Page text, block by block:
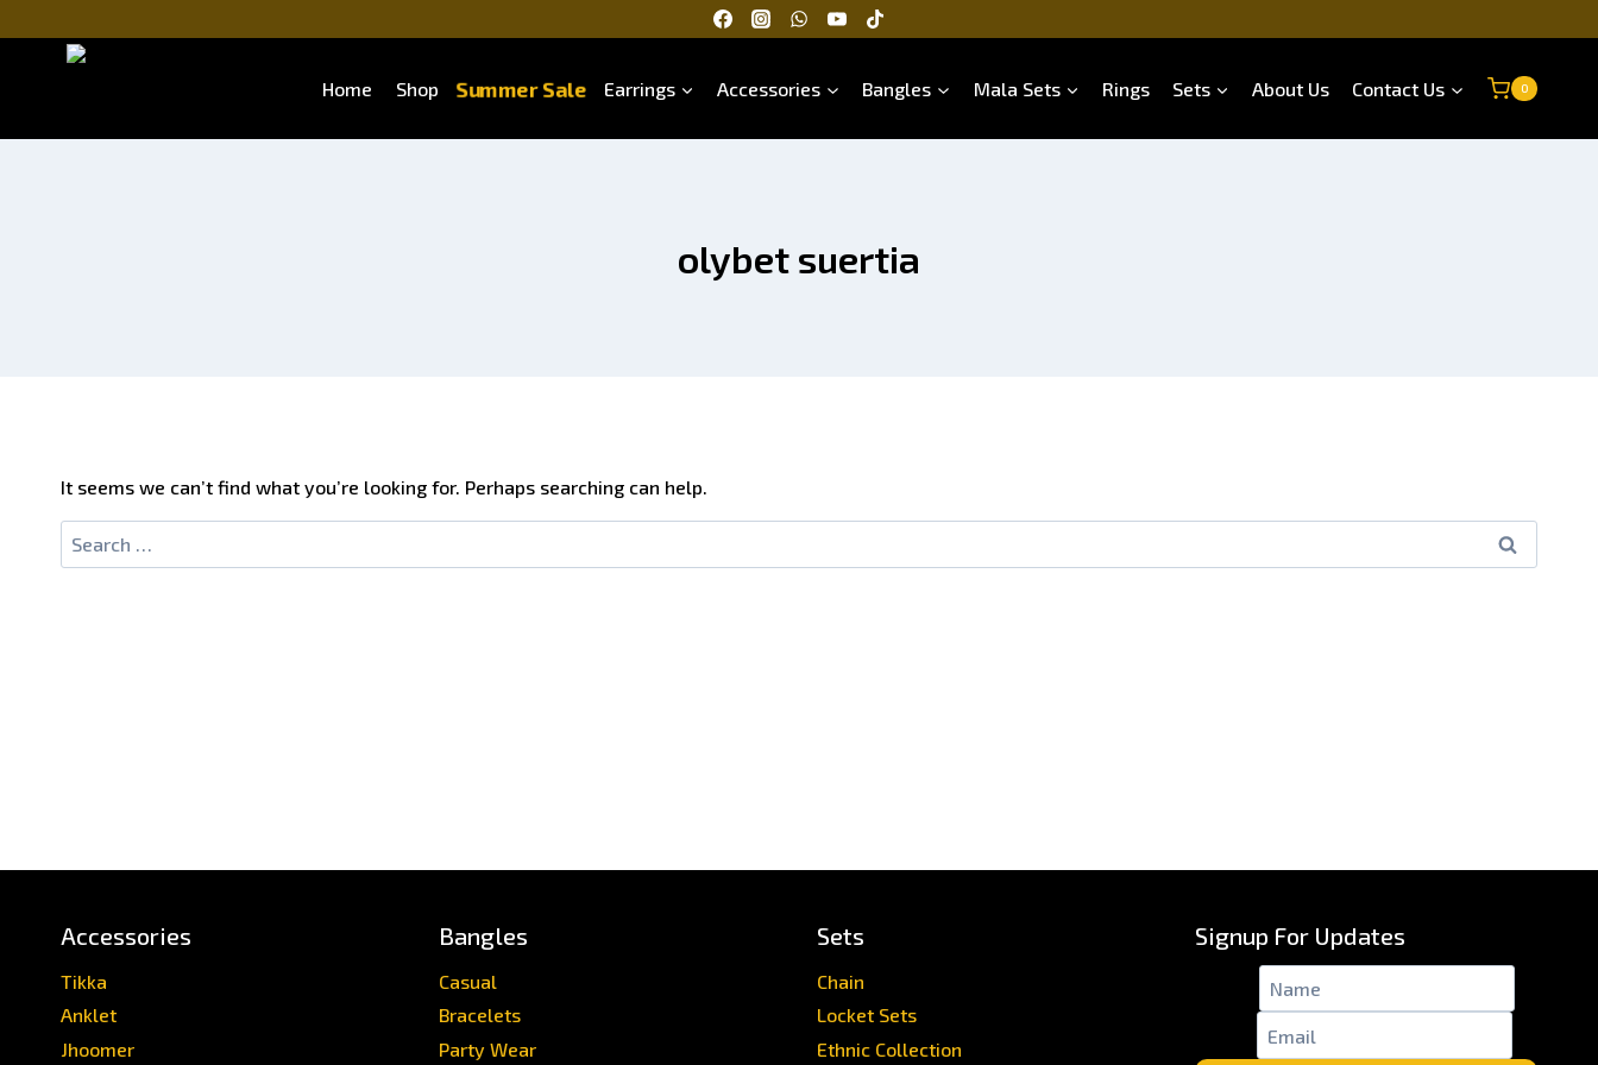
Home Shop Summer Sale Earrings Accessories Bangles Mala Sets Rings Sets About Us Contact Us 0
olybet suertia
It seems we can’t find what you’re looking for. Perhaps searching can help.
Accessories
Tikka
Anklet
Jhoomer
Bangles
Casual
Bracelets
Party Wear
Sets
Chain
Locket Sets
Ethnic Collection
Signup For Updates